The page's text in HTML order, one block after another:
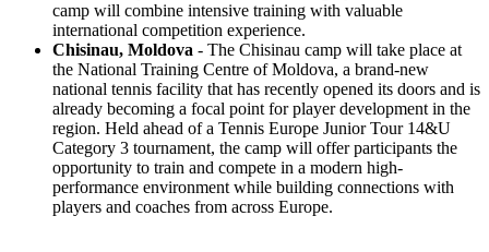
camp will combine intensive training with valuable
international competition experience.
Chisinau, Moldova - The Chisinau camp will take place at
the National Training Centre of Moldova, a brand-new
national tennis facility that has recently opened its doors and is
already becoming a focal point for player development in the
region. Held ahead of a Tennis Europe Junior Tour 14&U
Category 3 tournament, the camp will offer participants the
opportunity to train and compete in a modern high-
performance environment while building connections with
players and coaches from across Europe.